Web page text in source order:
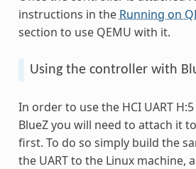
instructions in the Running on
section to use QEMU with it.
Using the controller with
In order to use the HCI UART
BlueZ you will need to attach it
first. To do so simply build the
the UART to the Linux machine,